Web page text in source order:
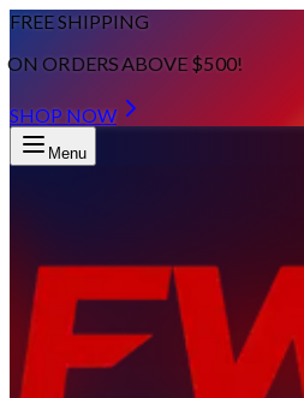
FREE SHIPPING
ON ORDERS ABOVE $500!
SHOP NOW
Menu